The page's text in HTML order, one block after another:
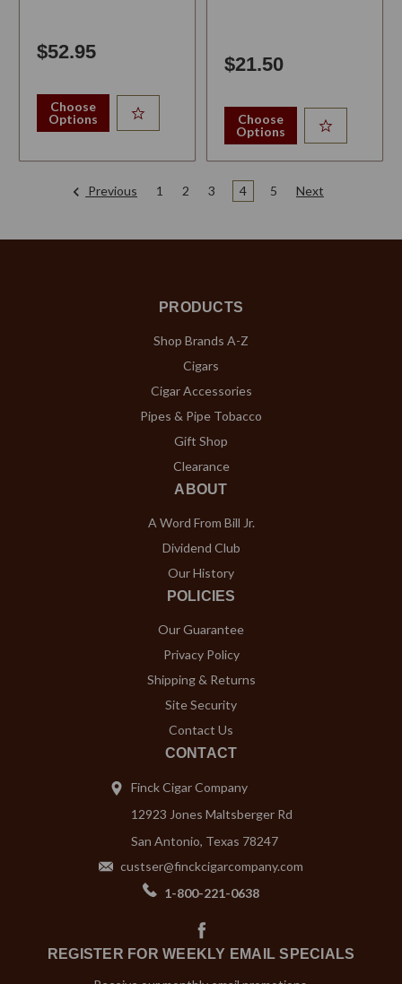
$52.95
Choose
Options
$21.50
Choose
Options
Previous 1 2 3 4 5 Next
PRODUCTS
Shop Brands A-Z
Cigars
Cigar Accessories
Pipes & Pipe Tobacco
Gift Shop
Clearance
ABOUT
A Word From Bill Jr.
Dividend Club
Our History
POLICIES
Our Guarantee
Privacy Policy
Shipping & Returns
Site Security
Contact Us
CONTACT
Finck Cigar Company
12923 Jones Maltsberger Rd
San Antonio, Texas 78247
custser@finckcigarcompany.com
1-800-221-0638
REGISTER FOR WEEKLY EMAIL SPECIALS